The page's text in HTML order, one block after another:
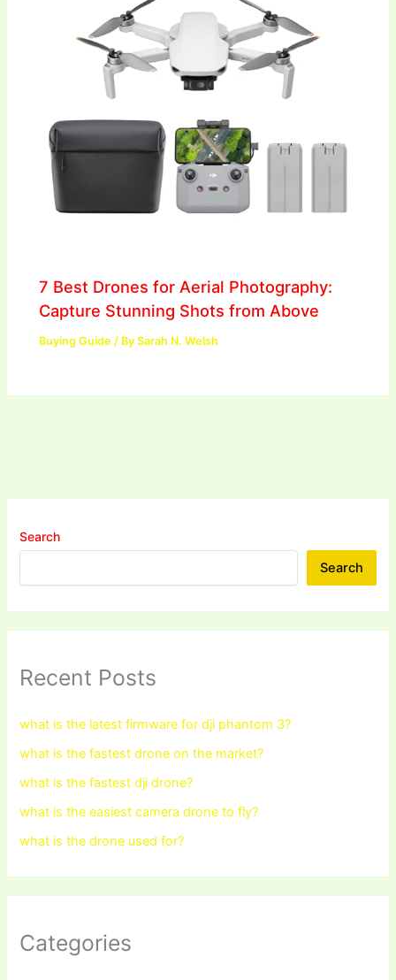
7 Best Drones for Aerial Photography:
Capture Stunning Shots from Above
Buying Guide / BySarah N. Welsh
Search
Search
Recent Posts
what is the latest firmware for dji phantom 3?
what is the fastest drone on the market?
what is the fastest dji drone?
what is the easiest camera drone to fly?
what is the drone used for?
Categories